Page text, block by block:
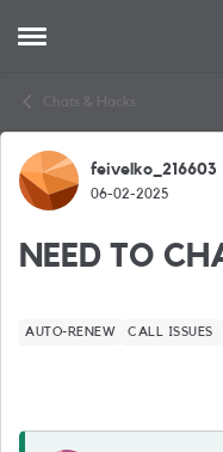
Open Side Menu
Chats & Hacks
Forumfeivelko_216603
06-02-2025
NEED TO
AUTO-RENEW CALL ISSUES